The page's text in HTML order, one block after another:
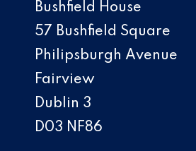
Bushfield House
57 Bushfield Square
Philipsburgh Avenue
Fairview
Dublin 3
D03 NF86